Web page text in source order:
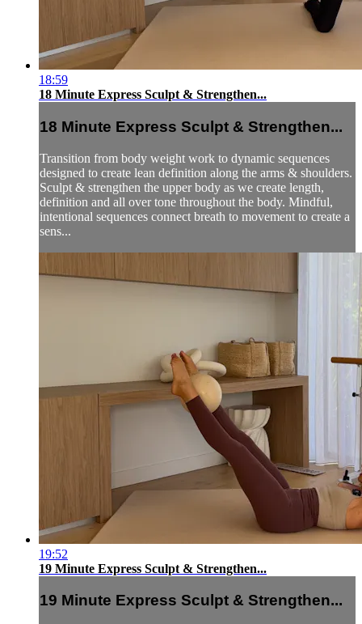
18:59
18 Minute Express Sculpt & Strengthen...
18 Minute Express Sculpt & Strengthen...
Transition from body weight work to dynamic sequences
designed to create lean definition along the arms & shoulders.
Sculpt & strengthen the upper body as we create length,
definition and all over tone throughout the body. Mindful,
intentional sequences connect breath to movement to create a
sens...
19:52
19 Minute Express Sculpt & Strengthen...
19 Minute Express Sculpt & Strengthen...